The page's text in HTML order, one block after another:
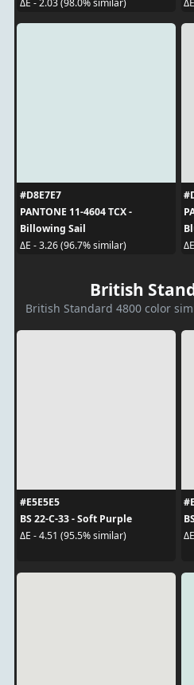
ΔE - 2.03 (98.0% similar)
#D8E7E7
PANTONE 11-4604 TCX -
Billowing Sail
ΔE - 3.26 (96.7% similar)
British
British Standard 4800 color
#E5E5E5
BS 22-C-33 - Soft Purple
ΔE - 4.51 (95.5% similar)